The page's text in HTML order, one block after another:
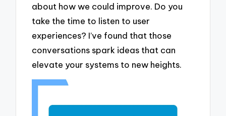
about how we could improve. Do you
take the time to listen to user
experiences? I’ve found that those
conversations spark ideas that can
elevate your systems to new heights.